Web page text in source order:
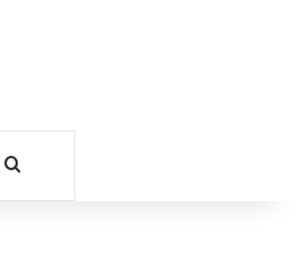
Search for